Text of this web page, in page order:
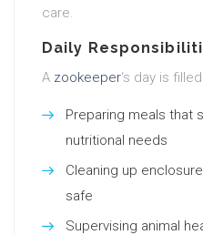
care.
Daily
A zookeeper‘s day is
Preparing meals that
nutritional needs
Cleaning up
safe
Supervising animal